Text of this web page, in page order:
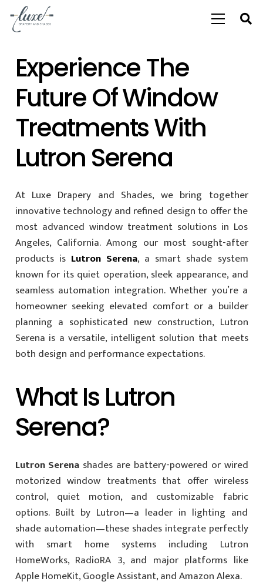
Experience The
Future Of Window
Treatments With
Lutron Serena
At Luxe Drapery and Shades, we bring together
innovative technology and refined design to offer the
most advanced window treatment solutions in Los
Angeles, California. Among our most sought-after
products is Lutron Serena, a smart shade system
known for its quiet operation, sleek appearance, and
seamless automation integration. Whether you’re a
homeowner seeking elevated comfort or a builder
planning a sophisticated new construction, Lutron
Serena is a versatile, intelligent solution that meets
both design and performance expectations.
What Is Lutron
Serena?
Lutron Serena shades are battery-powered or wired
motorized window treatments that offer wireless
control, quiet motion, and customizable fabric
options. Built by Lutron—a leader in lighting and
shade automation—these shades integrate perfectly
with smart home systems including Lutron
HomeWorks, RadioRA 3, and major platforms like
Apple HomeKit, Google Assistant, and Amazon Alexa.